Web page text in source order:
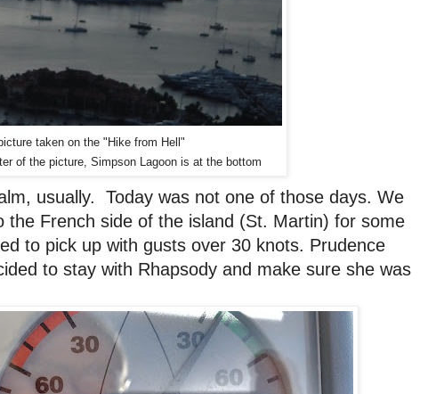
taken on the "Hike from Hell"
of the picture, Simpson Lagoon is at the bottom
usually. Today was not one of those days. We
the French side of the island (St. Martin) for some
to pick up with gusts over 30 knots. Prudence
to stay with Rhapsody and make sure she was